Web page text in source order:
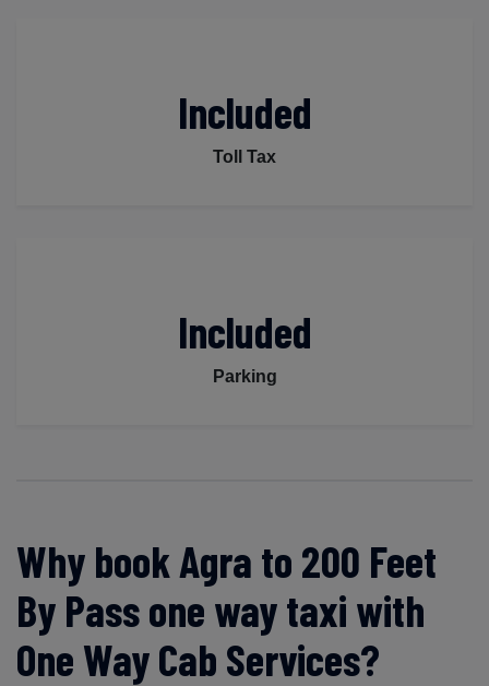
Included
Toll Tax
Included
Parking
Why book Agra to 200 Feet
By Pass one way taxi with
One Way Cab Services?